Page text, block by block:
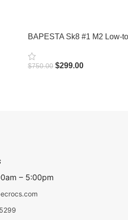
BAPESTA Sk8 #1 M2 Low-
$750.00 $299.00
– 5:00pm